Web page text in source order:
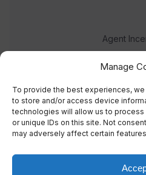
Manage
To provide the best experiences,
to store and/or access device
technologies will allow us to
or unique IDs on this site. Not
may adversely affect certain
Agent
Events
Meet the
© 2023 Real